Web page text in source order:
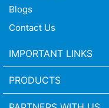
Blogs
Contact Us
IMPORTANT LINKS
PRODUCTS